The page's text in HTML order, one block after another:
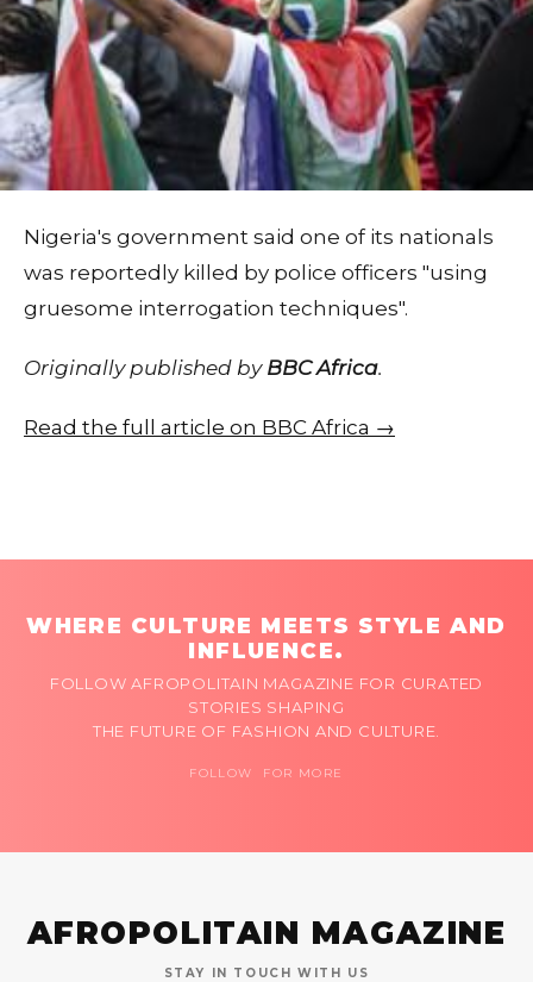
Nigeria's government said one of its nationals
was reportedly killed by police officers "using
gruesome interrogation techniques".
Originally published by BBC Africa.
Read the full article on BBC Africa →
WHERE CULTURE MEETS STYLE AND
INFLUENCE.
FOLLOW AFROPOLITAIN MAGAZINE FOR CURATED
STORIES SHAPING
THE FUTURE OF FASHION AND CULTURE.
FOLLOW FOR MORE
AFROPOLITAIN MAGAZINE
STAY IN TOUCH WITH US